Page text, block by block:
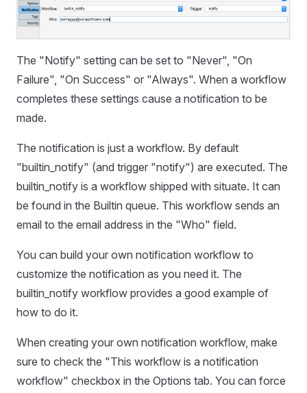
The "Notify" setting can be set to "Never", "On
Failure", "On Success" or "Always". When a workflow
completes these settings cause a notification to be
made.
The notification is just a workflow. By default
"builtin_notify" (and trigger "notify") are executed. The
builtin_notify is a workflow shipped with situate. It can
be found in the Builtin queue. This workflow sends an
email to the email address in the "Who" field.
You can build your own notification workflow to
customize the notification as you need it. The
builtin_notify workflow provides a good example of
how to do it.
When creating your own notification workflow, make
sure to check the "This workflow is a notification
workflow" checkbox in the Options tab. You can force